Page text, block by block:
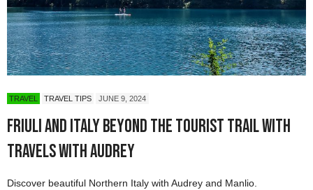
TRAVEL TRAVEL TIPS JUNE 9, 2024
Friuli and Italy Beyond the Tourist Trail with
Travels with Audrey
Discover beautiful Northern Italy with Audrey and Manlio.